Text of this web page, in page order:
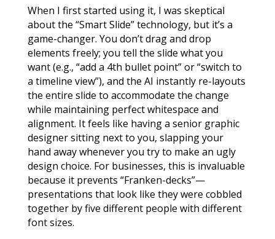
When I first started using it, I was skeptical
about the “Smart Slide” technology, but it’s a
game-changer. You don’t drag and drop
elements freely; you tell the slide what you
want (e.g., “add a 4th bullet point” or “switch to
a timeline view”), and the AI instantly re-layouts
the entire slide to accommodate the change
while maintaining perfect whitespace and
alignment. It feels like having a senior graphic
designer sitting next to you, slapping your
hand away whenever you try to make an ugly
design choice. For businesses, this is invaluable
because it prevents “Franken-decks”—
presentations that look like they were cobbled
together by five different people with different
font sizes.